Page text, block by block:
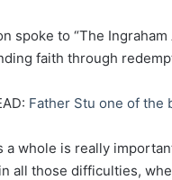
spoke to “The
faith through
Father Stu one of the
a whole is really
in all those difficulties,